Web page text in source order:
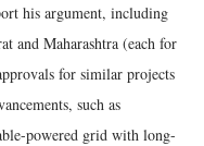
his argument, including
and Maharashtra (each for
for similar projects
such as
powered grid with long-